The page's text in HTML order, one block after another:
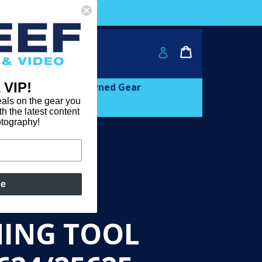
$2000!
Log in
Cart
Cart
Learn
Pre-owned Gear
TOOL
VIP!
on the gear you
the latest content